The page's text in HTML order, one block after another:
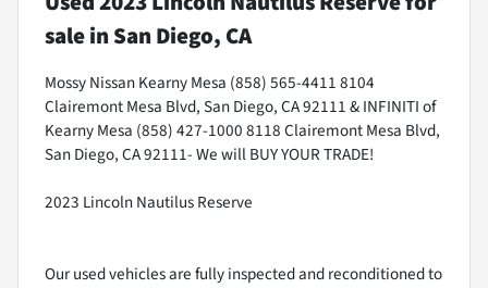
salein San Diego, CA
Mossy Nissan Kearny Mesa (858) 565-4411 8104
Clairemont Mesa Blvd, San Diego, CA 92111 & INFINITI of
Kearny Mesa (858) 427-1000 8118 Clairemont Mesa Blvd,
San Diego, CA 92111- We will BUY YOUR TRADE!
2023 Lincoln Nautilus Reserve
Our used vehicles are fully inspected and reconditioned to